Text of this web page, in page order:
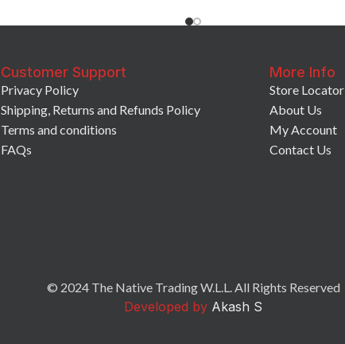
Customer Support
Privacy Policy
Shipping, Returns and Refunds Policy
Terms and conditions
FAQs
More Info
Store Locator
About Us
My Account
Contact Us
© 2024 The Native Trading W.L.L. All Rights Reserved
Developed by Akash S